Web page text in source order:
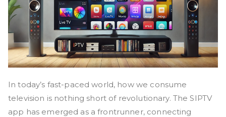
In today’s fast-paced world, how we consume
television is nothing short of revolutionary. The SIPTV
app has emerged as a frontrunner, connecting